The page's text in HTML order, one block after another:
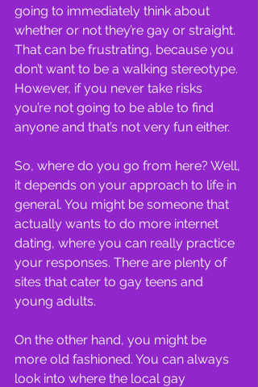
going to immediately think about
whether or not they’re gay or straight.
That can be frustrating, because you
don’t want to be a walking stereotype.
However, if you never take risks
you’re not going to be able to find
anyone and that’s not very fun either.
So, where do you go from here? Well,
it depends on your approach to life in
general. You might be someone that
actually wants to do more internet
dating, where you can really practice
your responses. There are plenty of
sites that cater to gay teens and
young adults.
On the other hand, you might be
more old fashioned. You can always
look into where the local gay